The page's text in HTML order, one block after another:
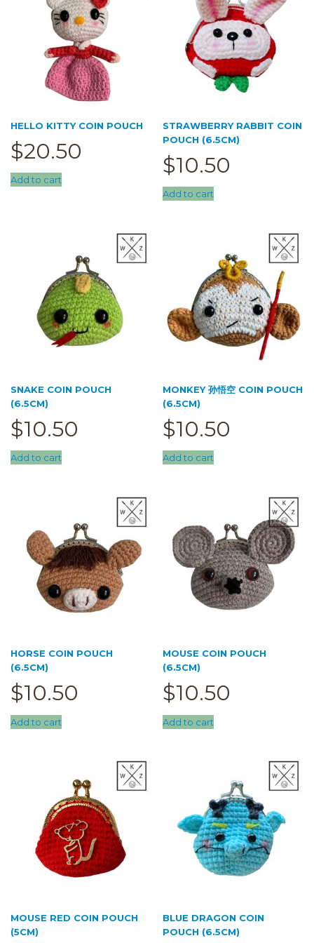
HELLO KITTY COIN POUCH
$20.50
Add to cart
STRAWBERRY RABBIT COIN
POUCH (6.5CM)
$10.50
Add to cart
SNAKE COIN POUCH
(6.5CM)
$10.50
Add to cart
MONKEY 孙悟空 COIN POUCH
(6.5CM)
$10.50
Add to cart
HORSE COIN POUCH
(6.5CM)
$10.50
Add to cart
MOUSE COIN POUCH
(6.5CM)
$10.50
Add to cart
MOUSE RED COIN POUCH
(5CM)
BLUE DRAGON COIN
POUCH (6.5CM)